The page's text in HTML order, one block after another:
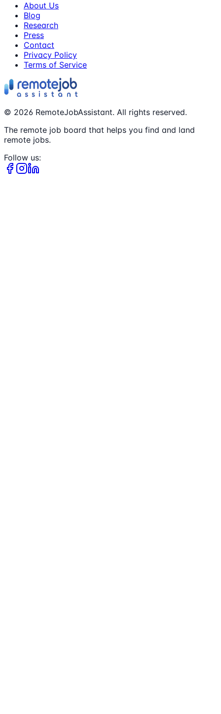
About Us
Blog
Research
Press
Contact
Privacy Policy
Terms of Service
© 2026 RemoteJobAssistant. All rights reserved.
The remote job board that helps you find and land
remote jobs.
Follow us: